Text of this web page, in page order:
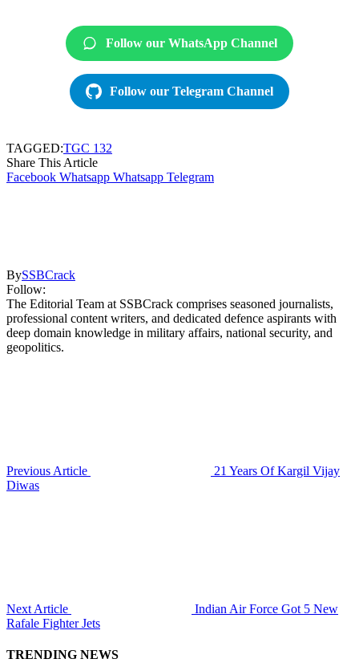
Follow our WhatsApp Channel
Follow our Telegram Channel
TAGGED:TGC 132
Share This Article
Facebook Whatsapp Whatsapp Telegram
BySSBCrack
Follow:
The Editorial Team at SSBCrack comprises seasoned journalists,
professional content writers, and dedicated defence aspirants with
deep domain knowledge in military affairs, national security, and
geopolitics.
Previous Article
21 Years Of Kargil Vijay
Diwas
Next Article
Indian Air Force Got 5 New
Rafale Fighter Jets
TRENDING NEWS